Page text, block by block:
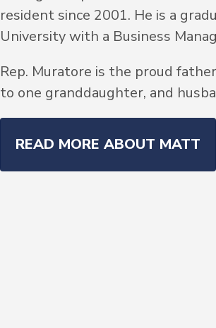
resident since 2001. He is a
University with a Business
Rep. Muratore is the proud
to one granddaughter, and
READ MORE ABOUT MATT